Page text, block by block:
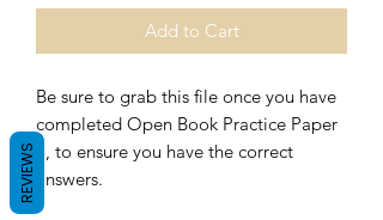
Add to Cart
Be sure to grab this file once you have
completed Open Book Practice Paper
3, to ensure you have the correct
answers.
REVIEWS